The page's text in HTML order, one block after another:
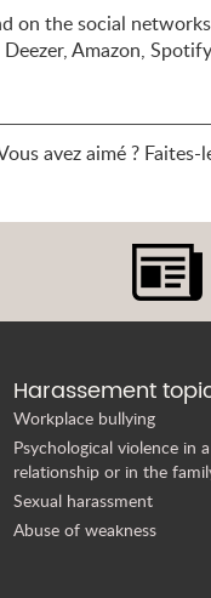
on the social
Amazon,
avez aimé ? Faites-
Harassement
Workplace bullying
Psychological violence in a
relationship or in the
Sexual harassment
Abuse of weakness